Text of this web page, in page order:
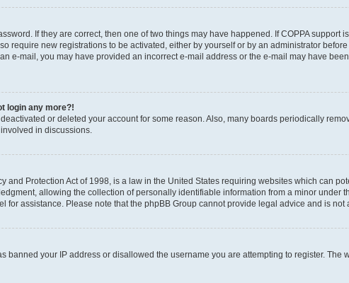
If they are correct, then one of two things may have happened. If COPPA
require new registrations to be activated, either by yourself or by an administrator
e-mail, you may have provided an incorrect e-mail address or the e-mail may have
login any more?!
or deleted your account for some reason. Also, many boards periodically
in discussions.
and Protection Act of 1998, is a law in the United States requiring websites which can
allowing the collection of personally identifiable information from a minor
for assistance. Please note that the phpBB Group cannot provide legal advice and is
banned your IP address or disallowed the username you are attempting to register.